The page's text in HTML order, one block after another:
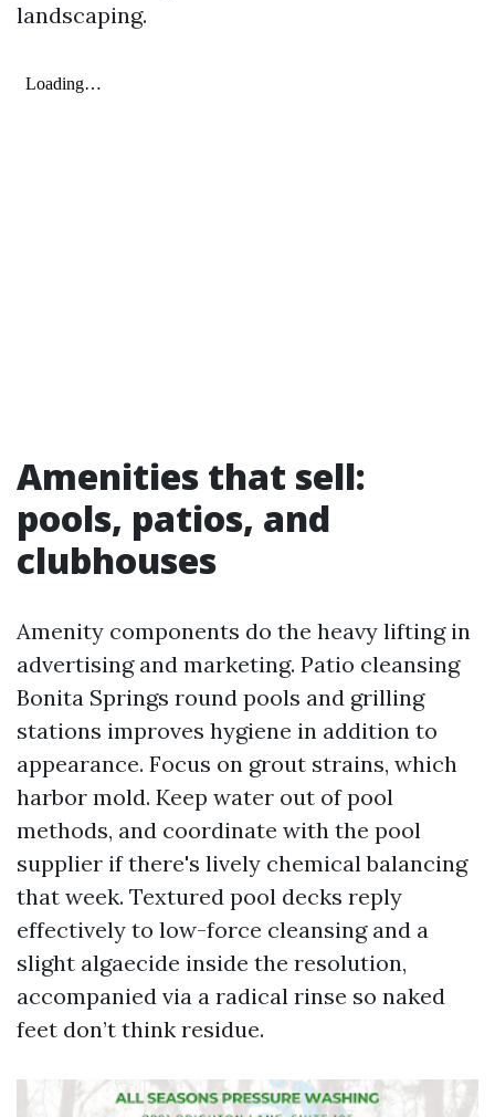
landscaping.
Amenities that sell:
pools, patios, and
clubhouses
Amenity components do the heavy lifting in
advertising and marketing. Patio cleansing
Bonita Springs round pools and grilling
stations improves hygiene in addition to
appearance. Focus on grout strains, which
harbor mold. Keep water out of pool
methods, and coordinate with the pool
supplier if there's lively chemical balancing
that week. Textured pool decks reply
effectively to low-force cleansing and a
slight algaecide inside the resolution,
accompanied via a radical rinse so naked
feet don’t think residue.